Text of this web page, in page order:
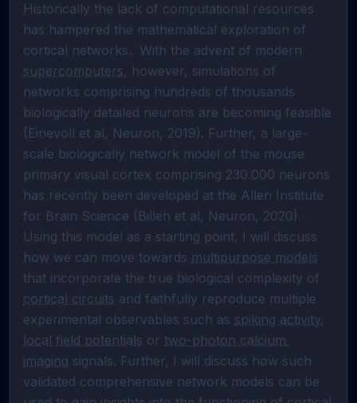
Historically the lack of computational resources
has hampered the mathematical exploration of
supercomputers, however, simulations of
networks comprising hundreds of thousands
biologically detailed neurons are becoming feasible
(Einevoll et al, Neuron, 2019). Further, a large-
scale biologically network model of the mouse
primary visual cortex comprising 230.000 neurons
has recently been developed at the Allen Institute
for Brain Science (Billeh et al, Neuron, 2020).
Using this model as a starting point, I will discuss
how we can move towards multipurpose models
cortical circuits and faithfully reproduce multiple
experimental observables such as spiking activity
local field potentials or two-photon calcium
imaging signals. Further, I will discuss how such
validated comprehensive network models can be